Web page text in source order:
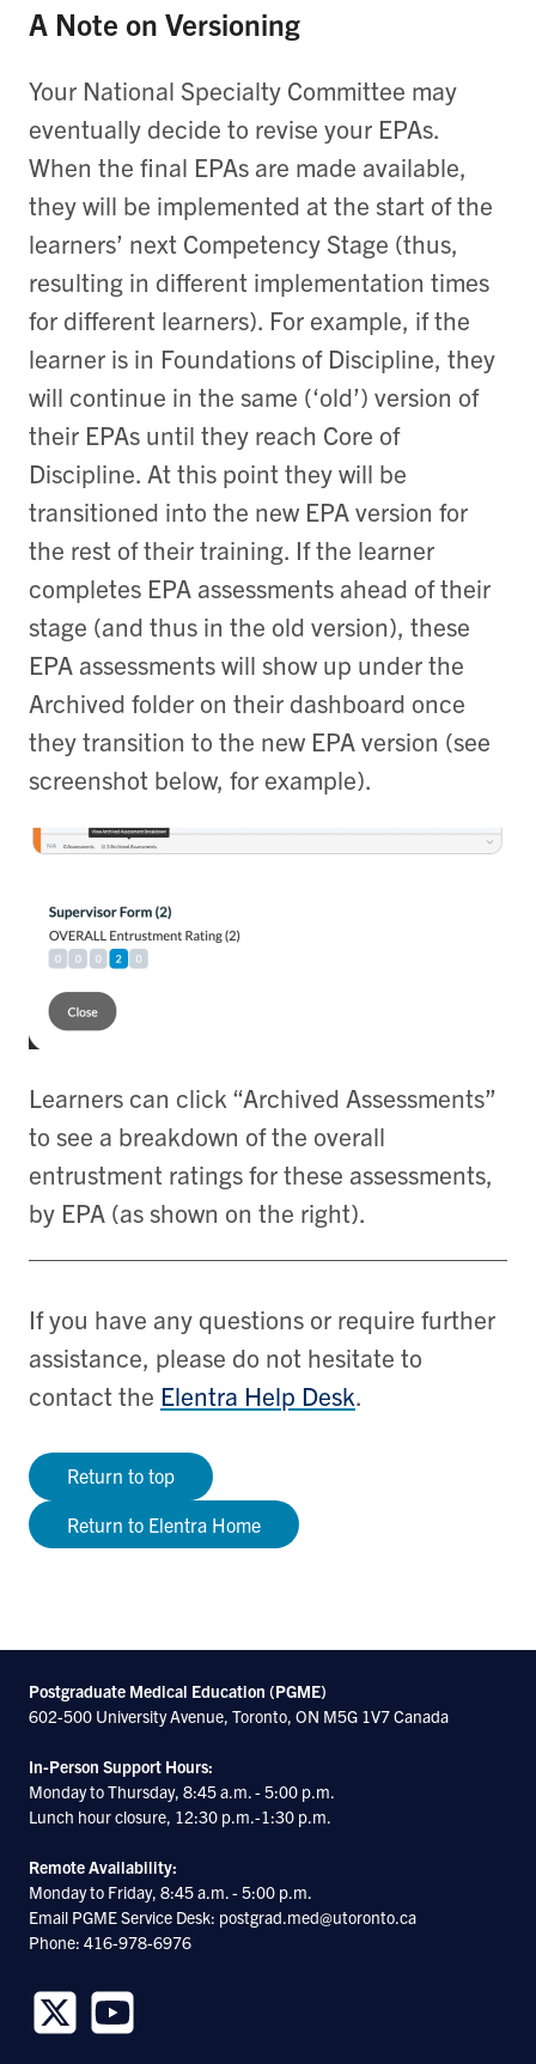
A Note on Versioning
Your National Specialty Committee may
eventually decide to revise your EPAs.
When the final EPAs are made available,
they will be implemented at the start of the
learners’ next Competency Stage (thus,
resulting in different implementation times
for different learners). For example, if the
learner is in Foundations of Discipline, they
will continue in the same (‘old’) version of
their EPAs until they reach Core of
Discipline. At this point they will be
transitioned into the new EPA version for
the rest of their training. If the learner
completes EPA assessments ahead of their
stage (and thus in the old version), these
EPA assessments will show up under the
Archived folder on their dashboard once
they transition to the new EPA version (see
screenshot below, for example).
Learners can click “Archived Assessments”
to see a breakdown of the overall
entrustment ratings for these assessments,
by EPA (as shown on the right).
If you have any questions or require further
assistance, please do not hesitate to
contact the Elentra Help Desk.
Return to top
Return to Elentra Home
Postgraduate Medical Education (PGME)
602-500 University Avenue, Toronto, ON M5G 1V7 Canada
In-Person Support Hours:
Monday to Thursday, 8:45 a.m. - 5:00 p.m.
Lunch hour closure, 12:30 p.m.-1:30 p.m.
Remote Availability:
Monday to Friday, 8:45 a.m. - 5:00 p.m.
Email PGME Service Desk: postgrad.med@utoronto.ca
Phone: 416-978-6976